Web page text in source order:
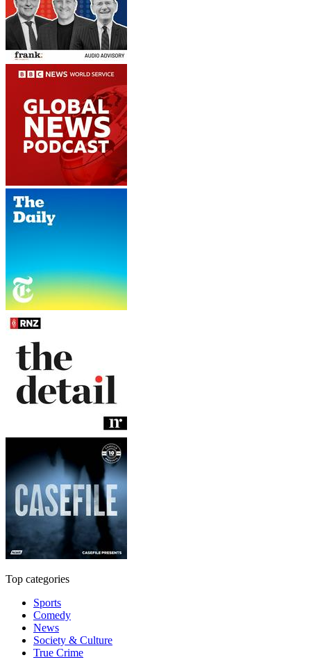
Top categories
Sports
Comedy
News
Society & Culture
True Crime